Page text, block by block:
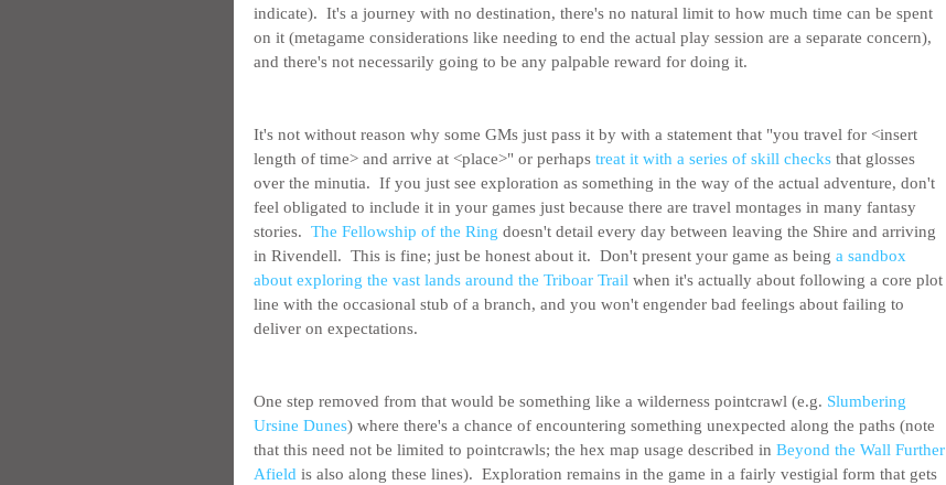
indicate).  It's a journey with no destination, there's no natural limit to how much time can be spent
on it (metagame considerations like needing to end the actual play session are a separate concern),
and there's not necessarily going to be any palpable reward for doing it.
It's not without reason why some GMs just pass it by with a statement that "you travel for <insert
length of time> and arrive at <place>" or perhaps treat it with a series of skill checks that glosses
over the minutia.  If you just see exploration as something in the way of the actual adventure, don't
feel obligated to include it in your games just because there are travel montages in many fantasy
stories. The Fellowship of the Ring doesn't detail every day between leaving the Shire and arriving
in Rivendell.  This is fine; just be honest about it.  Don't present your game as being a sandbox
about exploring the vast lands around the Triboar Trail when it's actually about following a core plot
line with the occasional stub of a branch, and you won't engender bad feelings about failing to
deliver on expectations.
One step removed from that would be something like a wilderness pointcrawl (e.g. Slumbering
Ursine Dunes) where there's a chance of encountering something unexpected along the paths (note
that this need not be limited to pointcrawls; the hex map usage described in Beyond the Wall Further
Afield is also along these lines).  Exploration remains in the game in a fairly vestigial form that gets